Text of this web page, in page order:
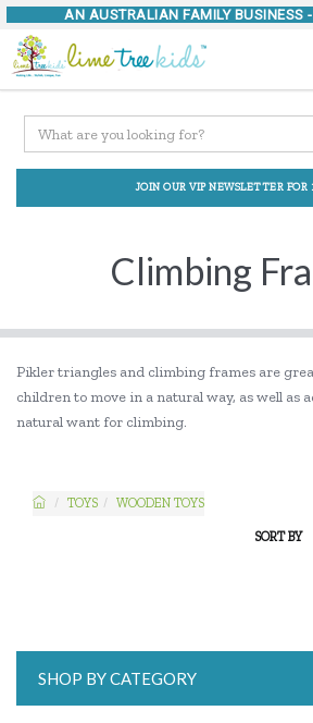
AN AUSTRALIAN FAMILY BUSINESS -
JOIN OUR VIP NEWSLETTER FOR
Climbing
Pikler triangles and climbing frames are
children to move in a natural way, as well as
natural want for climbing.
TOYS WOODEN TOYS
SORT BY
SHOP BY CATEGORY